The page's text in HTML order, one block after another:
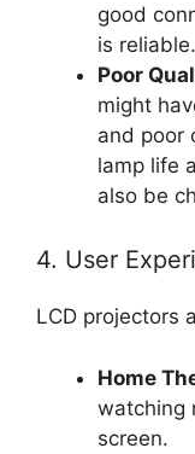
good
is reliable.
Poor
might
and poor
lamp life
also be
4. User
LCD projectors
Home
watching
screen.